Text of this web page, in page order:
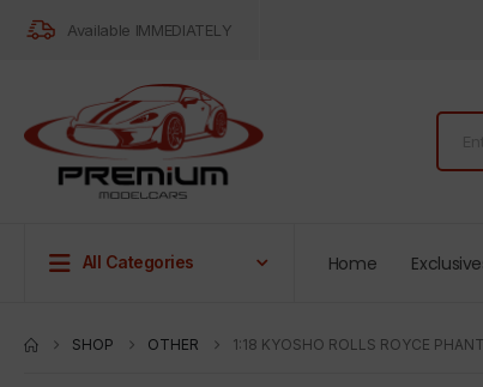
Available IMMEDIATELY
All Categories Home
SHOP OTHER 1:18 KYOSHO ROLLS ROYCE